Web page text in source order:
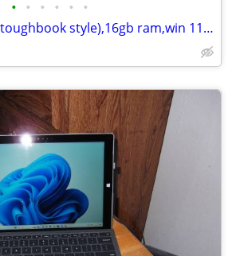
• • • • • •
dell rugged laptop (toughbook style),16gb ram,win 11 pro, 14" touch